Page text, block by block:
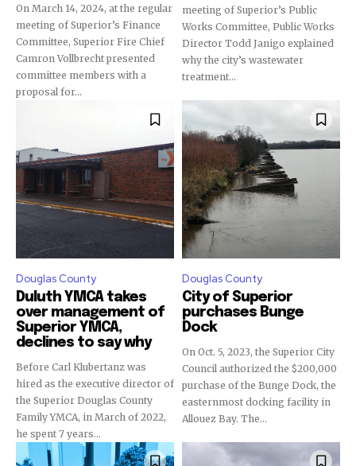
On March 14, 2024, at the regular
meeting of Superior’s Finance
Committee, Superior Fire Chief
Camron Vollbrecht presented
committee members with a
proposal for...
meeting of Superior’s Public
Works Committee, Public Works
Director Todd Janigo explained
why the city’s wastewater
treatment...
Douglas County
Duluth YMCA takes
over management of
Superior YMCA,
declines to say why
Before Carl Klubertanz was
hired as the executive director of
the Superior Douglas County
Family YMCA, in March of 2022,
he spent 7 years...
Douglas County
City of Superior
purchases Bunge
Dock
On Oct. 5, 2023, the Superior City
Council authorized the $200,000
purchase of the Bunge Dock, the
easternmost docking facility in
Allouez Bay. The...